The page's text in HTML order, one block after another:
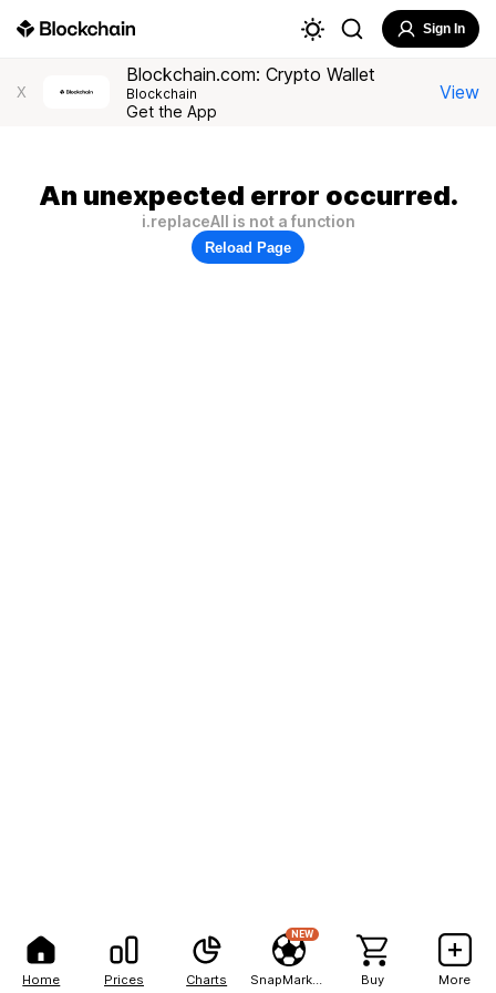
Home Prices Charts
NEW
Buy More
Sign In
X
Blockchain.com: Crypto Wallet
Blockchain
Get the App
View
An unexpected error occurred.
i.replaceAll is not a function
Reload Page